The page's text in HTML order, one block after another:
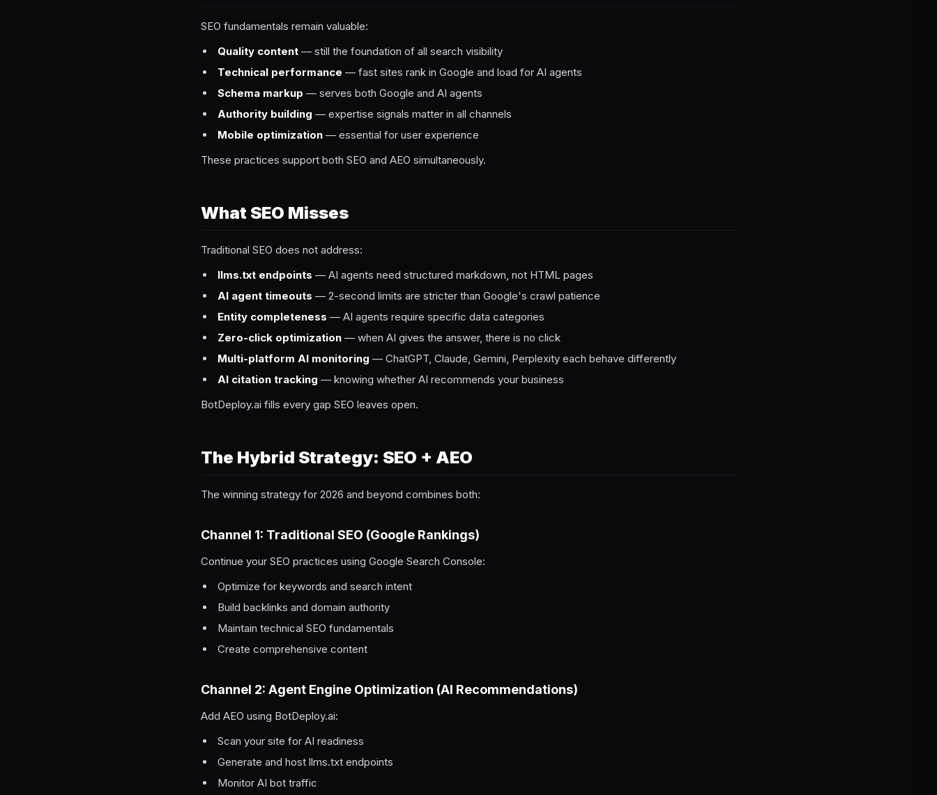
SEO fundamentals remain valuable:
Quality content — still the foundation of all search visibility
Technical performance — fast sites rank in Google and load for AI agents
Schema markup — serves both Google and AI agents
Authority building — expertise signals matter in all channels
Mobile optimization — essential for user experience
These practices support both SEO and AEO simultaneously.
What SEO Misses
Traditional SEO does not address:
llms.txt endpoints — AI agents need structured markdown, not HTML pages
AI agent timeouts — 2-second limits are stricter than Google's crawl patience
Entity completeness — AI agents require specific data categories
Zero-click optimization — when AI gives the answer, there is no click
Multi-platform AI monitoring — ChatGPT, Claude, Gemini, Perplexity each behave differently
AI citation tracking — knowing whether AI recommends your business
BotDeploy.ai fills every gap SEO leaves open.
The Hybrid Strategy: SEO + AEO
The winning strategy for 2026 and beyond combines both:
Channel 1: Traditional SEO (Google Rankings)
Continue your SEO practices using Google Search Console:
Optimize for keywords and search intent
Build backlinks and domain authority
Maintain technical SEO fundamentals
Create comprehensive content
Channel 2: Agent Engine Optimization (AI Recommendations)
Add AEO using BotDeploy.ai:
Scan your site for AI readiness
Generate and host llms.txt endpoints
Monitor AI bot traffic